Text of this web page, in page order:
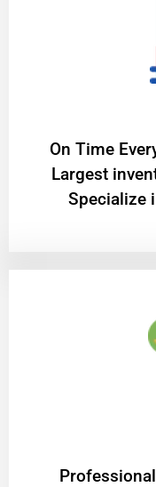
On Time
Largest
Specialize